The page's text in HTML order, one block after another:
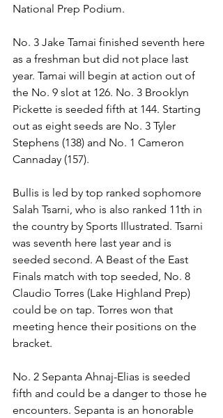
National Prep Podium.
No. 3 Jake Tamai finished seventh here
as a freshman but did not place last
year. Tamai will begin at action out of
the No. 9 slot at 126. No. 3 Brooklyn
Pickette is seeded fifth at 144. Starting
out as eight seeds are No. 3 Tyler
Stephens (138) and No. 1 Cameron
Cannaday (157).
Bullis is led by top ranked sophomore
Salah Tsarni, who is also ranked 11th in
the country by Sports Illustrated. Tsarni
was seventh here last year and is
seeded second. A Beast of the East
Finals match with top seeded, No. 8
Claudio Torres (Lake Highland Prep)
could be on tap. Torres won that
meeting hence their positions on the
bracket.
No. 2 Sepanta Ahnaj-Elias is seeded
fifth and could be a danger to those he
encounters. Sepanta is an honorable